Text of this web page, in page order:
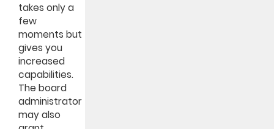
takes only a
few
moments but
gives you
increased
capabilities.
The board
administrator
may also